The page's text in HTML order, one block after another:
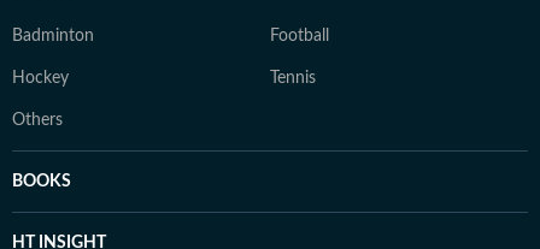
Badminton Football
Hockey Tennis
Others
BOOKS
HT INSIGHT